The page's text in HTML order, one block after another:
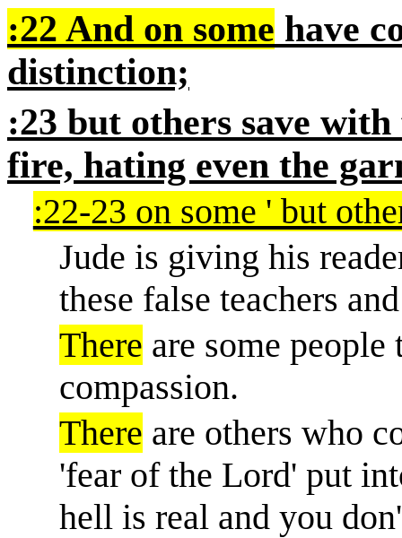
:22 And on some have
distinction;
:23 but others save
fire, hating even the
:22-23 on some ' but
Jude is giving his
these false teachers
There are some
compassion.
There are others who
'fear of the Lord' put
hell is real and you